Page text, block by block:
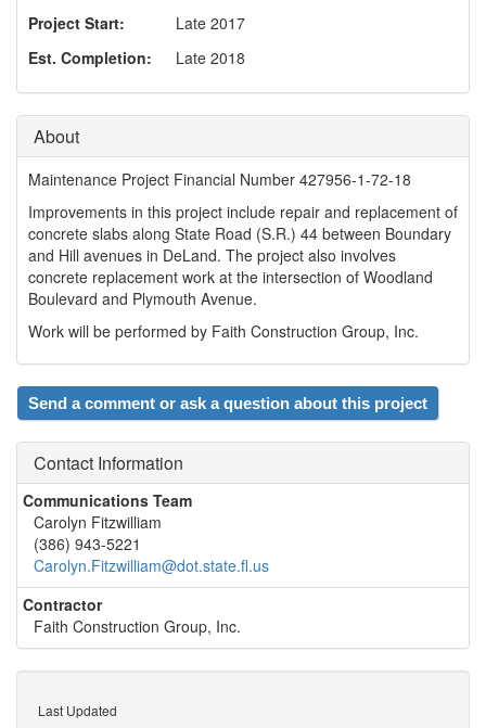
Project Start:
Late 2017
Est. Completion:
Late 2018
About
Maintenance Project Financial Number 427956-1-72-18
Improvements in this project include repair and replacement of
concrete slabs along State Road (S.R.) 44 between Boundary
and Hill avenues in DeLand. The project also involves
concrete replacement work at the intersection of Woodland
Boulevard and Plymouth Avenue.
Work will be performed by Faith Construction Group, Inc.
Send a comment or ask a question about this project
Contact Information
Communications Team
Carolyn Fitzwilliam
(386) 943-5221
Carolyn.Fitzwilliam@dot.state.fl.us
Contractor
Faith Construction Group, Inc.
Last Updated